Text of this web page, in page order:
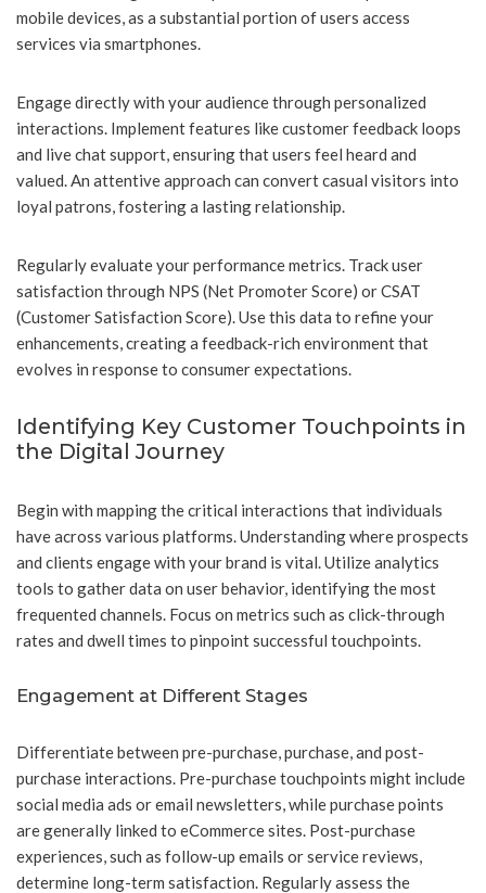
mobile devices, as a substantial portion of users access
services via smartphones.
Engage directly with your audience through personalized
interactions. Implement features like customer feedback loops
and live chat support, ensuring that users feel heard and
valued. An attentive approach can convert casual visitors into
loyal patrons, fostering a lasting relationship.
Regularly evaluate your performance metrics. Track user
satisfaction through NPS (Net Promoter Score) or CSAT
(Customer Satisfaction Score). Use this data to refine your
enhancements, creating a feedback-rich environment that
evolves in response to consumer expectations.
Identifying Key Customer Touchpoints in
the Digital Journey
Begin with mapping the critical interactions that individuals
have across various platforms. Understanding where prospects
and clients engage with your brand is vital. Utilize analytics
tools to gather data on user behavior, identifying the most
frequented channels. Focus on metrics such as click-through
rates and dwell times to pinpoint successful touchpoints.
Engagement at Different Stages
Differentiate between pre-purchase, purchase, and post-
purchase interactions. Pre-purchase touchpoints might include
social media ads or email newsletters, while purchase points
are generally linked to eCommerce sites. Post-purchase
experiences, such as follow-up emails or service reviews,
determine long-term satisfaction. Regularly assess the